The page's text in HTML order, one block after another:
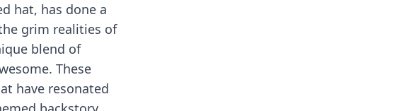
hat, has done a
grim realities of
blend of
These
have resonated